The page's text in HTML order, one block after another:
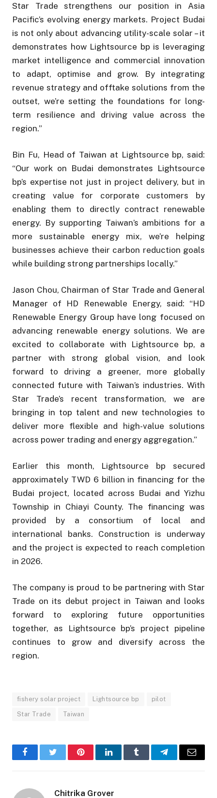
Star Trade strengthens our position in Asia
Pacific’s evolving energy markets. Project Budai
is not only about advancing utility-scale solar – it
demonstrates how Lightsource bp is leveraging
market intelligence and commercial innovation
to adapt, optimise and grow. By integrating
revenue strategy and offtake solutions from the
outset, we’re setting the foundations for long-
term resilience and driving value across the
region.”
Bin Fu, Head of Taiwan at Lightsource bp, said:
“Our work on Budai demonstrates Lightsource
bp’s expertise not just in project delivery, but in
creating value for corporate customers by
enabling them to directly contract renewable
energy. By supporting Taiwan’s ambitions for a
more sustainable energy mix, we’re helping
businesses achieve their carbon reduction goals
while building strong partnerships locally.”
Jason Chou, Chairman of Star Trade and General
Manager of HD Renewable Energy, said: “HD
Renewable Energy Group have long focused on
advancing renewable energy solutions. We are
excited to collaborate with Lightsource bp, a
partner with strong global vision, and look
forward to driving a greener, more globally
connected future with Taiwan’s industries. With
Star Trade’s recent transformation, we are
bringing in top talent and new technologies to
deliver more flexible and high-value solutions
across power trading and energy aggregation.”
Earlier this month, Lightsource bp secured
approximately TWD 6 billion in financing for the
Budai project, located across Budai and Yizhu
Township in Chiayi County. The financing was
provided by a consortium of local and
international banks. Construction is underway
and the project is expected to reach completion
in 2026.
The company is proud to be partnering with Star
Trade on its debut project in Taiwan and looks
forward to exploring future opportunities
together, as Lightsource bp’s project pipeline
continues to grow and diversify across the
region.
fishery solar project Lightsource bp pilot
Star Trade Taiwan
FacebookTwitter PinterestLinkedInTumblr TelegramEmail
Chitrika Grover